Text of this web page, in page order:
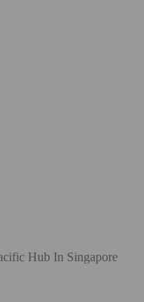
Hub In Singapore